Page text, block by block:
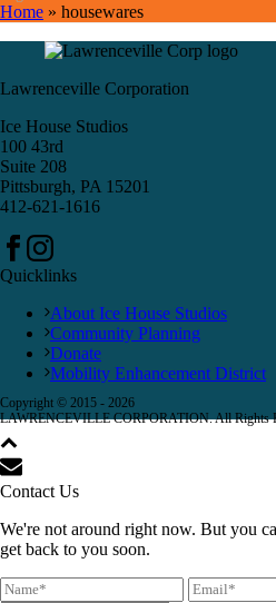
Home » housewares
Lawrenceville Corporation
Ice House Studios
100 43rd
Suite 208
Pittsburgh, PA 15201
412-621-1616
Quicklinks
About Ice House Studios
Community Planning
Donate
Mobility Enhancement District
Copyright © 2015 - 2026
LAWRENCEVILLE CORPORATION. All Rights
Contact Us
We're not around right now. But you
get back to you soon.